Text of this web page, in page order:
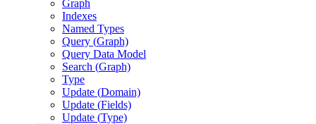
Graph
Indexes
Named Types
Query (Graph)
Query Data Model
Search (Graph)
Type
Update (Domain)
Update (Fields)
Update (Type)